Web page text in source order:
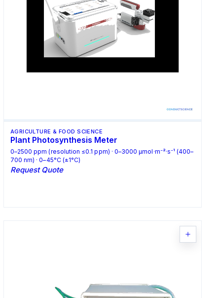
AGRICULTURE & FOOD SCIENCE
Plant Photosynthesis Meter
0–2500 ppm (resolution ≤0.1 ppm) · 0–3000 μmol·m⁻²·s⁻¹ (400–
700 nm) · 0–45°C (±1°C)
Request Quote